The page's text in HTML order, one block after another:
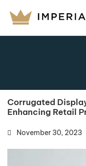
Corrugated
Enhancing Retail
November 30, 2023